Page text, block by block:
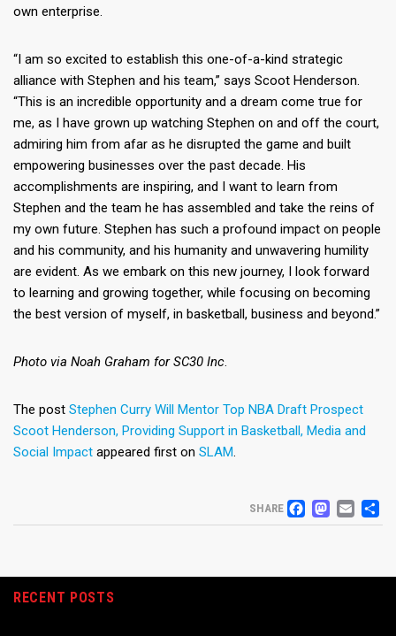
own enterprise.
“I am so excited to establish this one-of-a-kind strategic
alliance with Stephen and his team,” says Scoot Henderson.
“This is an incredible opportunity and a dream come true for
me, as I have grown up watching Stephen on and off the court,
admiring him from afar as he disrupted the game and built
empowering businesses over the past decade. His
accomplishments are inspiring, and I want to learn from
Stephen and the team he has assembled and take the reins of
my own future. Stephen has such a profound impact on people
and his community, and his humanity and unwavering humility
are evident. As we embark on this new journey, I look forward
to learning and growing together, while focusing on becoming
the best version of myself, in basketball, business and beyond.”
Photo via Noah Graham for SC30 Inc.
The post Stephen Curry Will Mentor Top NBA Draft Prospect
Scoot Henderson, Providing Support in Basketball, Media and
Social Impact appeared first on SLAM.
SHARE
RECENT POSTS